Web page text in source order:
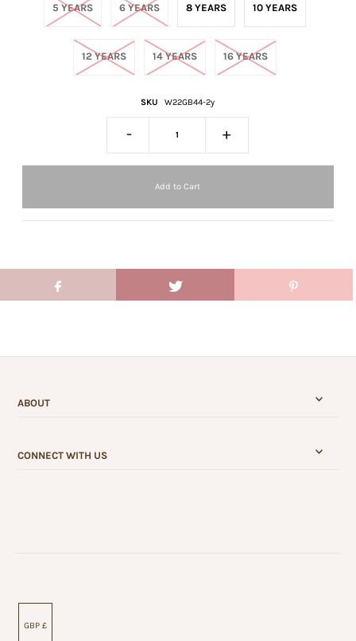
5 YEARS 6 YEARS 8 YEARS 10 YEARS
12 YEARS 14 YEARS 16 YEARS
SKU W22GB44-2y
- +
ABOUT
CONNECT WITH US
GBP £